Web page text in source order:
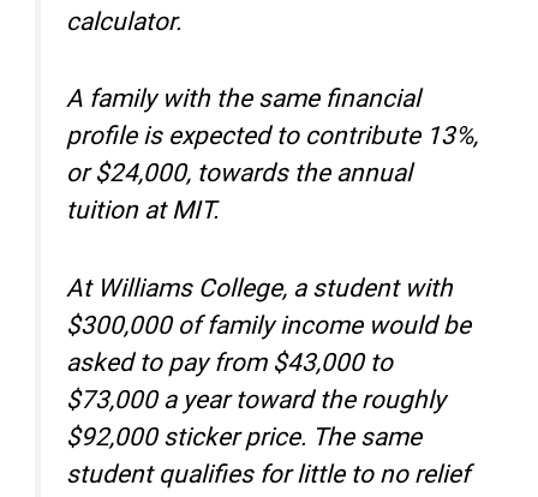
calculator.
A family with the same financial
profile is expected to contribute 13%,
or $24,000, towards the annual
tuition at MIT.
At Williams College, a student with
$300,000 of family income would be
asked to pay from $43,000 to
$73,000 a year toward the roughly
$92,000 sticker price. The same
student qualifies for little to no relief